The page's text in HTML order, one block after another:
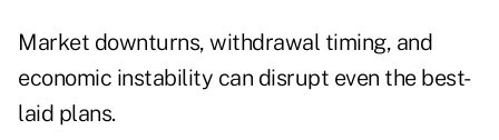
Market downturns, withdrawal timing, and
economic instability can disrupt even the best-
laid plans.